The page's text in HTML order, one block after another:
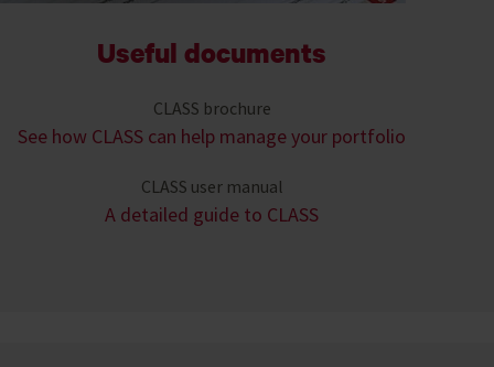
Useful documents
CLASS brochure
See how CLASS can help manage your portfolio
CLASS user manual
A detailed guide to CLASS